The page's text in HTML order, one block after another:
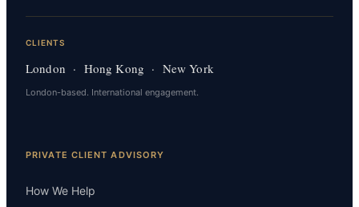
CLIENTS
London · Hong Kong · New York
London-based. International engagement.
PRIVATE CLIENT ADVISORY
How We Help